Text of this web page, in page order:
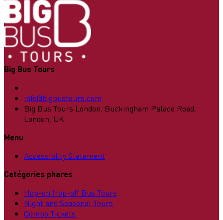
Big Bus Tours
info@bigbustours.com
Big Bus Tours London, Buckingham Palace Road,
London, UK
Menu
Accessiblity Statement
Catégories phares
Hop-on Hop-off Bus Tours
Night and Seasonal Tours
Combo Tickets